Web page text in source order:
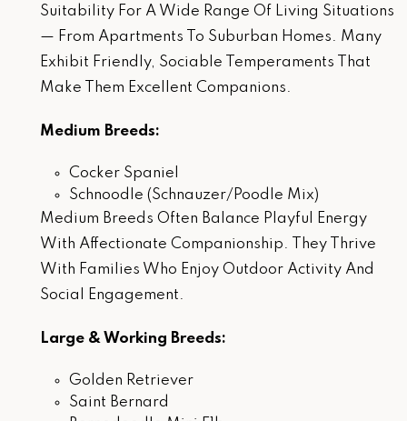
Suitability For A Wide Range Of Living Situations
— From Apartments To Suburban Homes. Many
Exhibit Friendly, Sociable Temperaments That
Make Them Excellent Companions.
Medium Breeds:
Cocker Spaniel
Schnoodle (Schnauzer/Poodle Mix)
Medium Breeds Often Balance Playful Energy
With Affectionate Companionship. They Thrive
With Families Who Enjoy Outdoor Activity And
Social Engagement.
Large & Working Breeds:
Golden Retriever
Saint Bernard